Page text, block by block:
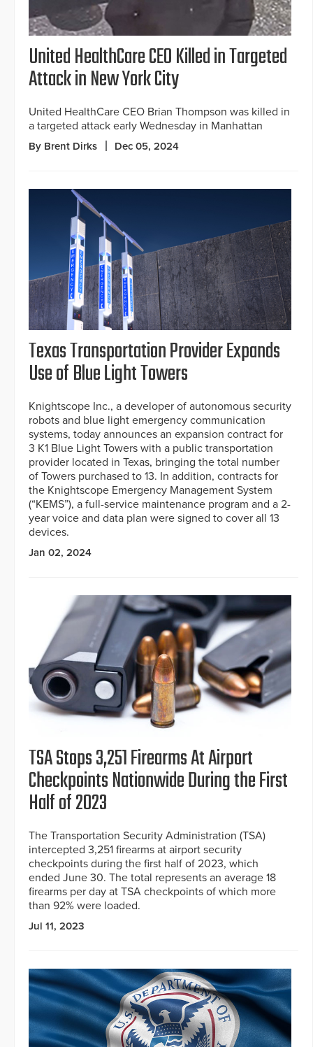
United HealthCare CEO Killed in Targeted
Attack in New York City
United HealthCare CEO Brian Thompson was killed in
a targeted attack early Wednesday in Manhattan
By Brent Dirks Dec 05, 2024
Texas Transportation Provider Expands
Use of Blue Light Towers
Knightscope Inc., a developer of autonomous security
robots and blue light emergency communication
systems, today announces an expansion contract for
3 K1 Blue Light Towers with a public transportation
provider located in Texas, bringing the total number
of Towers purchased to 13. In addition, contracts for
the Knightscope Emergency Management System
(“KEMS”), a full-service maintenance program and a 2-
year voice and data plan were signed to cover all 13
devices.
Jan 02, 2024
TSA Stops 3,251 Firearms At Airport
Checkpoints Nationwide During the First
Half of 2023
The Transportation Security Administration (TSA)
intercepted 3,251 firearms at airport security
checkpoints during the first half of 2023, which
ended June 30. The total represents an average 18
firearms per day at TSA checkpoints of which more
than 92% were loaded.
Jul 11, 2023